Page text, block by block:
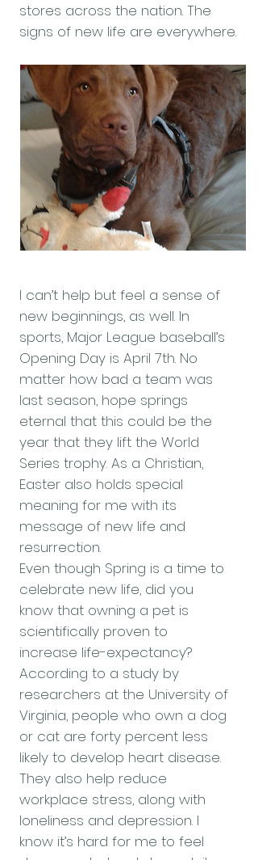
stores across the nation. The
signs of new life are everywhere.
I can’t help but feel a sense of
new beginnings, as well. In
sports, Major League baseball’s
Opening Day is April 7th. No
matter how bad a team was
last season, hope springs
eternal that this could be the
year that they lift the World
Series trophy. As a Christian,
Easter also holds special
meaning for me with its
message of new life and
resurrection.
Even though Spring is a time to
celebrate new life, did you
know that owning a pet is
scientifically proven to
increase life-expectancy?
According to a study by
researchers at the University of
Virginia, people who own a dog
or cat are forty percent less
likely to develop heart disease.
They also help reduce
workplace stress, along with
loneliness and depression. I
know it’s hard for me to feel